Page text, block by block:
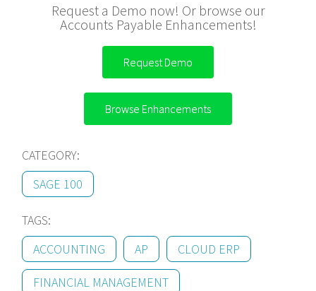
Request a Demo now! Or browse our
Accounts Payable Enhancements!
Request Demo
Browse Enhancements
CATEGORY:
SAGE 100
TAGS:
ACCOUNTING
AP CLOUD ERP
FINANCIAL MANAGEMENT